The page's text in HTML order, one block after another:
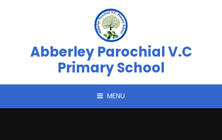
Abberley Parochial V.C
Primary School
MENU